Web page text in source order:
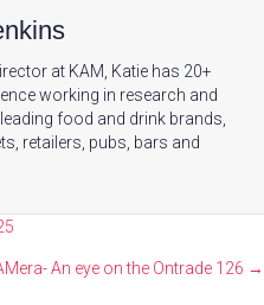
at KAM, Katie has 20+
working in research and
food and drink brands,
retailers, pubs, bars and
An eye on the Ontrade 126 →